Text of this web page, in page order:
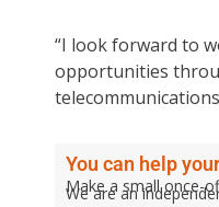
“I look forward to
opportunities
You can help
Make a small once-
We are an